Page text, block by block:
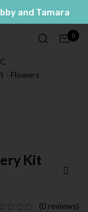
and Tamara
0
- Flowers
Kit
(0 reviews)